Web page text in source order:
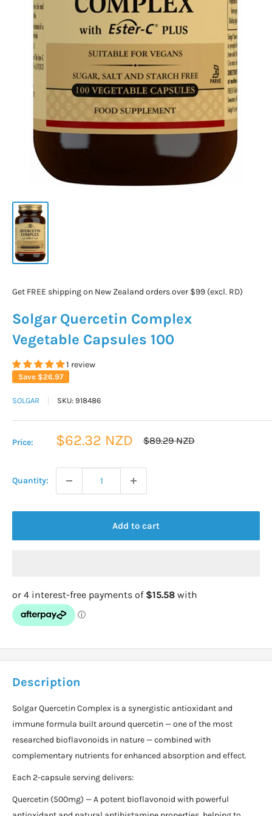
Get FREE shipping on New Zealand orders over $99 (excl. RD)
Solgar Quercetin Complex
Vegetable Capsules 100
1 review
Save $26.97
SOLGAR SKU: 918486
Price:
Sale
$62.32 NZD
Regular
$89.29 NZD
Quantity:
Add to cart
Description
Solgar Quercetin Complex is a synergistic antioxidant and
immune formula built around quercetin — one of the most
researched bioflavonoids in nature — combined with
complementary nutrients for enhanced absorption and effect.
Each 2-capsule serving delivers:
Quercetin (500mg) — A potent bioflavonoid with powerful